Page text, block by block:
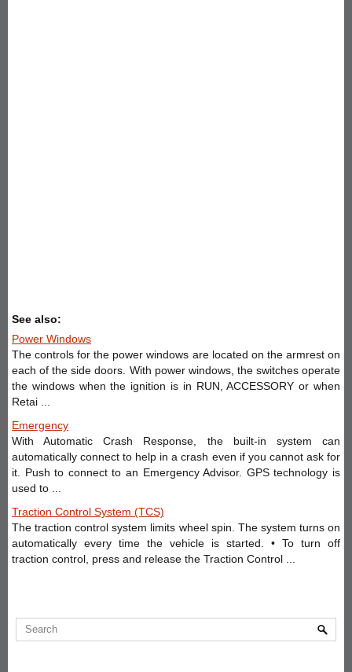
See also:
Power Windows
The controls for the power windows are located on the armrest on
each of the side doors. With power windows, the switches operate
the windows when the ignition is in RUN, ACCESSORY or when
Retai ...
Emergency
With Automatic Crash Response, the built-in system can
automatically connect to help in a crash even if you cannot ask for
it. Push to connect to an Emergency Advisor. GPS technology is
used to ...
Traction Control System (TCS)
The traction control system limits wheel spin. The system turns on
automatically every time the vehicle is started. • To turn off
traction control, press and release the Traction Control ...